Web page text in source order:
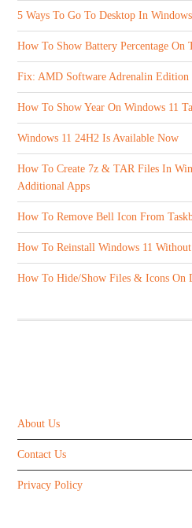
5 Ways To Go To Desktop In
How To Show Battery Percentage On
Fix: AMD Software Adrenalin Edition
How To Show Year On Windows 11
Windows 11 24H2 Is Available Now
How To Create 7z & TAR Files In
Additional Apps
How To Remove Bell Icon From
How To Reinstall Windows 11
How To Hide/Show Files & Icons On
About Us
Contact Us
Privacy Policy